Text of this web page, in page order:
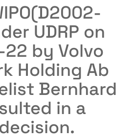
UDRP on
by Volvo
Holding Ab
Bernhard
in a